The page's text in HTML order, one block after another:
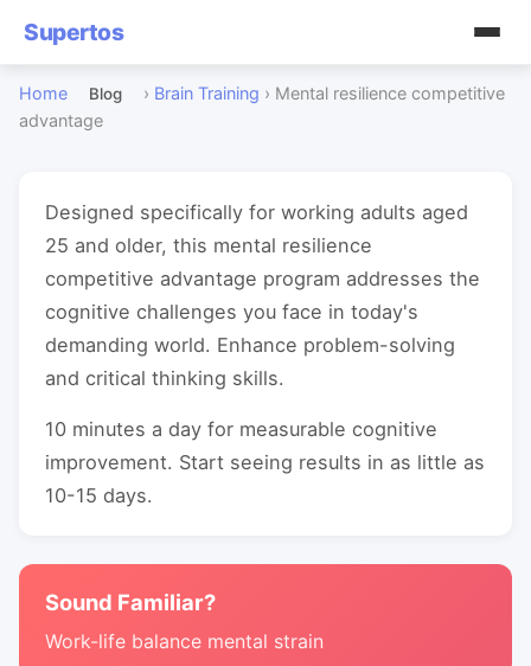
Supertos
Home Blog › Brain Training › Mental resilience competitive
advantage
Designed specifically for working adults aged
25 and older, this mental resilience
competitive advantage program addresses the
cognitive challenges you face in today's
demanding world. Enhance problem-solving
and critical thinking skills.
10 minutes a day for measurable cognitive
improvement. Start seeing results in as little as
10-15 days.
Sound Familiar?
Work-life balance mental strain